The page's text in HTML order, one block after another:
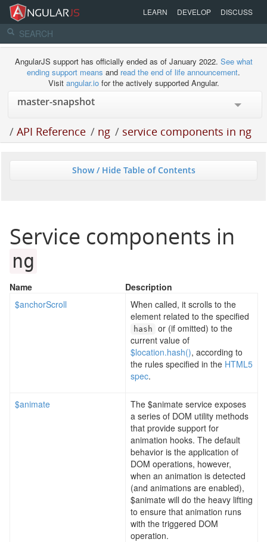
LEARN DEVELOP DISCUSS
AngularJS support has officially ended as of January 2022. See what
ending support means and read the end of life announcement.
Visit angular.iofor the actively supported Angular.
/ API Reference / ng / service components in ng
Show / Hide Table of Contents
Service components in
ng
Name
Description
$anchorScroll
When called, it scrolls to the
element related to the specified
hash
or (if omitted) to the
current value of
$location.hash(), according to
the rules specified in the HTML5
spec.
$animate
The $animate service exposes
a series of DOM utility methods
that provide support for
animation hooks. The default
behavior is the application of
DOM operations, however,
when an animation is detected
(and animations are enabled),
$animate will do the heavy lifting
to ensure that animation runs
with the triggered DOM
operation.